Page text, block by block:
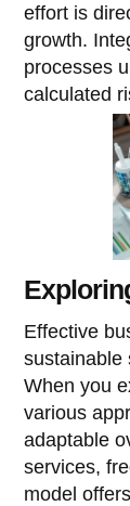
effort is
growth.
processes
calculated
Effective
sustainable
When you
various
adaptable
services,
model